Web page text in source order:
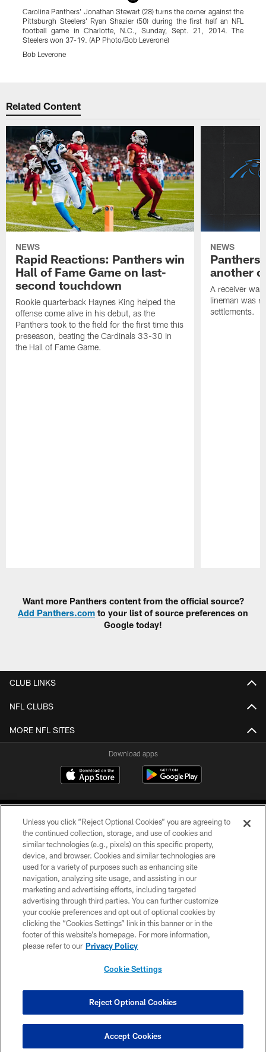
Carolina Panthers' Jonathan Stewart (28) turns the corner against the
Pittsburgh Steelers' Ryan Shazier (50) during the first half an NFL
football game in Charlotte, N.C., Sunday, Sept. 21, 2014. The
Steelers won 37-19. (AP Photo/Bob Leverone)
Bob Leverone
Related Content
NEWS
Rapid Reactions: Panthers win
Hall of Fame Game on last-
second touchdown
Rookie quarterback Haynes King helped the
offense come alive in his debut, as the
Panthers took to the field for the first time this
preseason, beating the Cardinals 33-30 in
the Hall of Fame Game.
NEWS
Panthers
another
A receiver
lineman was
settlements.
Want more Panthers content from the official source?
Add Panthers.com to your list of source preferences on
Google today!
CLUB LINKS
NFL CLUBS
MORE NFL SITES
Download apps
COPYRIGHT © 2026 CAROLINA PANTHERS
PRIVACY POLICY
ACCESSIBILITY
CONTACT US
SITE MAP
COOKIE SETTINGS
Unless you click “Reject Optional Cookies” you are agreeing to
the continued collection, storage, and use of cookies and
similar technologies (e.g., pixels) on this specific property,
device, and browser. Cookies and similar technologies are
used for a variety of purposes such as enhancing site
navigation, analyzing site usage, and assisting in our
marketing and advertising efforts, including targeted
advertising through third parties. You can further customize
your cookie preferences and opt out of optional cookies by
clicking the “Cookies Settings” link in this banner or in the
footer of this website’s homepage. For more information,
please refer to our Privacy Policy
Cookie Settings
Reject Optional Cookies
Accept Cookies